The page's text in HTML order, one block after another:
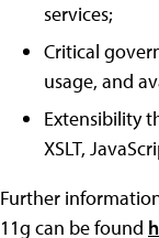
services;
Critical
usage, and
Extensibility
XSLT,
Further
11g can be found